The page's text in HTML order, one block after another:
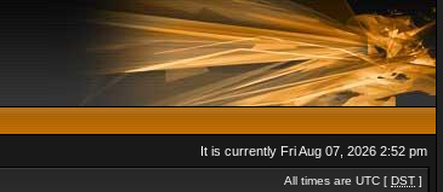
It is currently Fri Aug 07, 2026 2:52 pm
All times are UTC [ DST ]